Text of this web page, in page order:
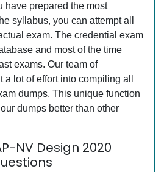
have prepared the most
syllabus, you can attempt all
exam. The credential exam
and most of the time
exams. Our team of
lot of effort into compiling all
dumps. This unique function
dumps better than other
NV Design 2020